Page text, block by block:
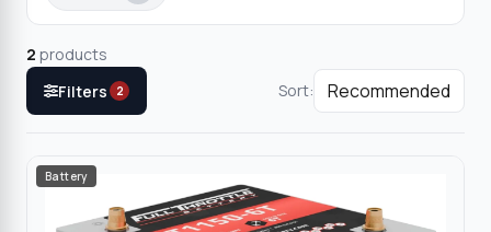
2 products
Filters
2 Sort:
Battery